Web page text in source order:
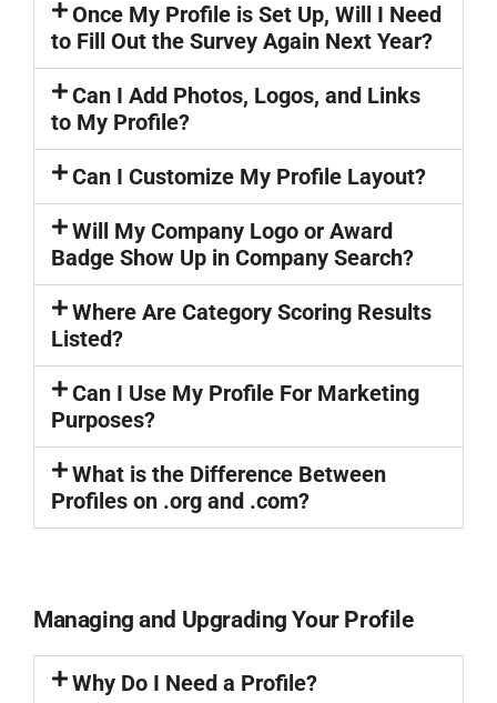
Once My Profile is Set Up, Will I Need
to Fill Out the Survey Again Next Year?
Can I Add Photos, Logos, and Links
to My Profile?
Can I Customize My Profile Layout?
Will My Company Logo or Award
Badge Show Up in Company Search?
Where Are Category Scoring Results
Listed?
Can I Use My Profile For Marketing
Purposes?
What is the Difference Between
Profiles on .org and .com?
Managing and Upgrading Your Profile
Why Do I Need a Profile?